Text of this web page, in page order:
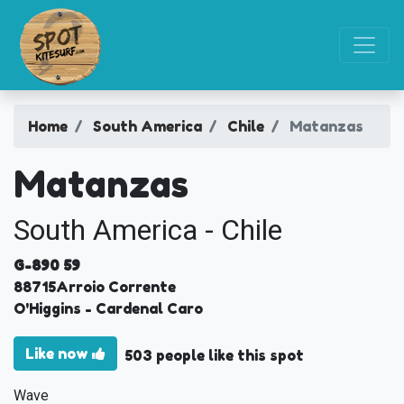
Home South America Chile Matanzas
Matanzas
South America - Chile
G-890 59
88715Arroio Corrente
O'Higgins - Cardenal Caro
Like now 503 people like this spot
Wave